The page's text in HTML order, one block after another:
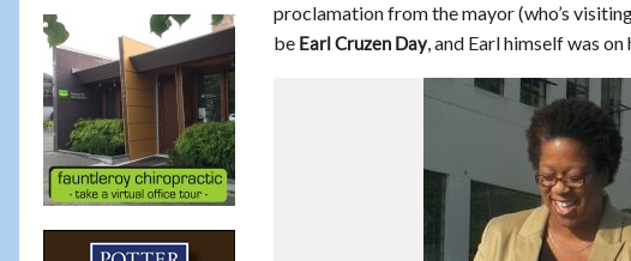
proclamation from the mayor (who’s
be Earl Cruzen Day, and Earl himself was